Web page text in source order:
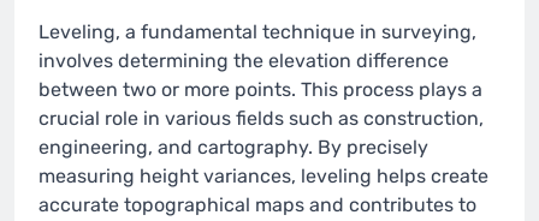
Leveling, a fundamental technique in surveying,
involves determining the elevation difference
between two or more points. This process plays a
crucial role in various fields such as construction,
engineering, and cartography. By precisely
measuring height variances, leveling helps create
accurate topographical maps and contributes to